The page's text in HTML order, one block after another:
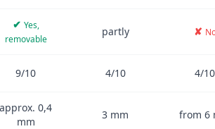
✔ Yes,
removable
partly ✘
9/10 4/10 4/10
approx. 0,4
mm
3 mm from 6